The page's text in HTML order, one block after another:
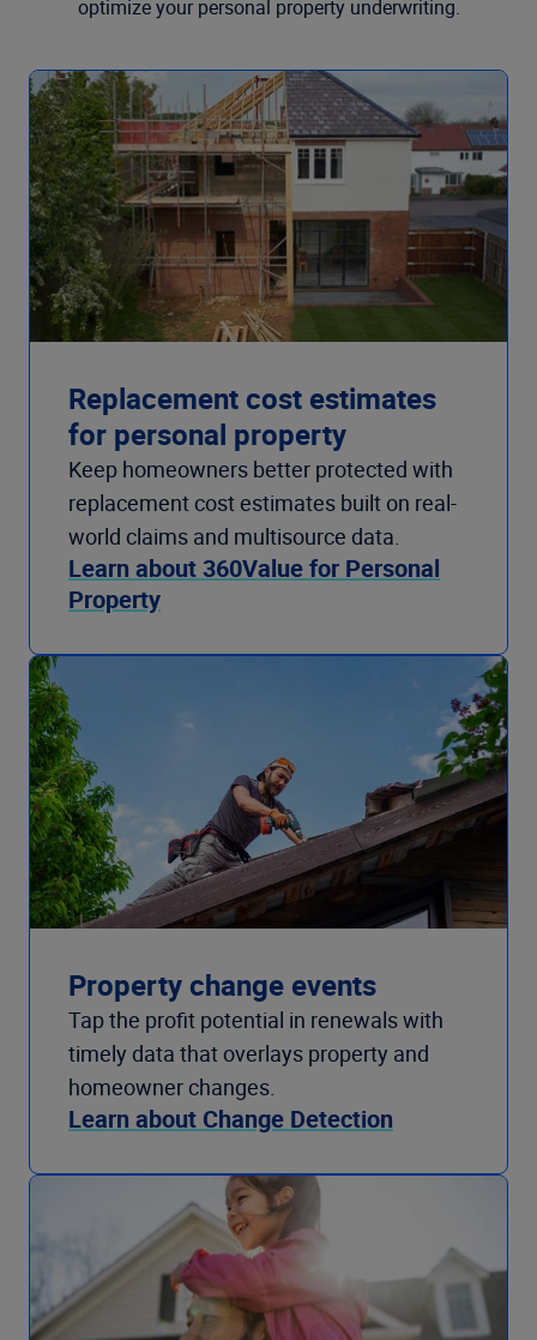
optimize your personal property underwriting.
Replacement cost estimates
for personal property
Keep homeowners better protected with
replacement cost estimates built on real-
world claims and multisource data.
Learn about 360Value for Personal
Property
Property change events
Tap the profit potential in renewals with
timely data that overlays property and
homeowner changes.
Learn about Change Detection